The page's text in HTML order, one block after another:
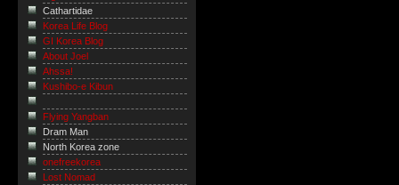
Cathartidae
Korea Life Blog
GI Korea Blog
About Joel
Ahssa!
Kushibo-e Kibun
Flying Yangban
Dram Man
North Korea zone
onefreekorea
Lost Nomad